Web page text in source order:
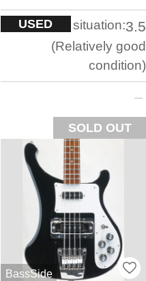
USED situation:3.5
Relatively good
condition
SOLD OUT
BassSide